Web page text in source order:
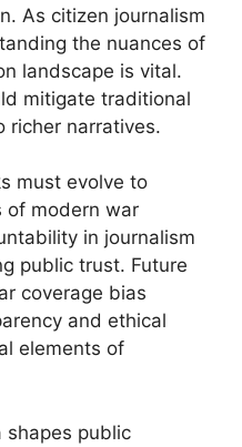
As citizen journalism
the nuances of
landscape is vital.
mitigate traditional
richer narratives.
must evolve to
of modern war
in journalism
public trust. Future
coverage bias
and ethical
elements of
shapes public